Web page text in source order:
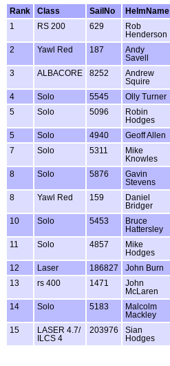
Rank
Class SailNo HelmName
1
RS 200 629
Rob
Henderson
2 Yawl Red 187
Andy
Savell
3 ALBACORE 8252
Andrew
Squire
4 Solo 5545 Olly Turner
5
Solo 5096
Robin
Hodges
5 Solo 4940 Geoff Allen
7
Solo 5311
Mike
Knowles
8 Solo 5876
Gavin
Stevens
8 Yawl Red 159
Daniel
Bridger
10 Solo 5453
Bruce
Hattersley
11 Solo 4857
Mike
Hodges
12 Laser 186827 John Burn
13
rs 400 1471
John
McLaren
14 Solo 5183
Malcolm
Mackley
15
LASER 4.7/
ILCS 4
203976
Sian
Hodges